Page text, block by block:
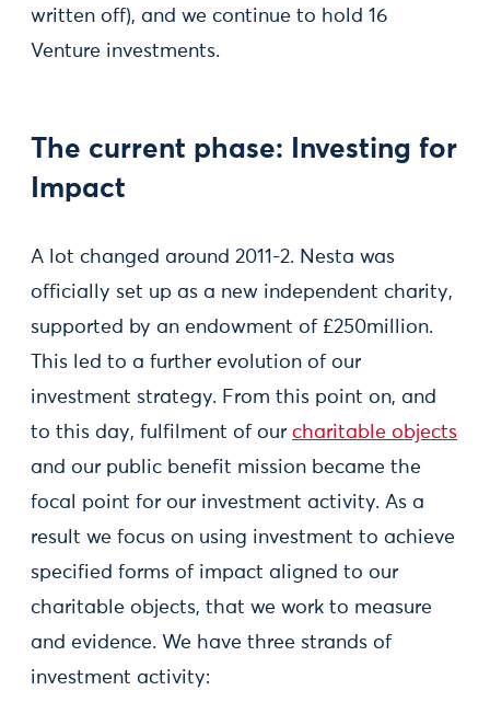
written off), and we continue to hold 16
Venture investments.
The current phase: Investing for
Impact
A lot changed around 2011-2. Nesta was
officially set up as a new independent charity,
supported by an endowment of £250million.
This led to a further evolution of our
investment strategy. From this point on, and
to this day, fulfilment of our charitable objects
and our public benefit mission became the
focal point for our investment activity. As a
result we focus on using investment to achieve
specified forms of impact aligned to our
charitable objects, that we work to measure
and evidence. We have three strands of
investment activity: